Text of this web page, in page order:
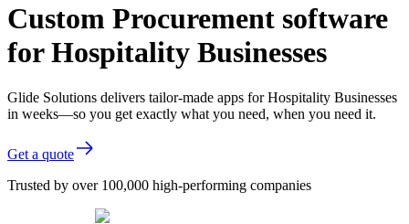
Custom Procurement software
for Hospitality Businesses
Glide Solutions delivers tailor-made apps for Hospitality Businesses
in weeks—so you get exactly what you need, when you need it.
Get a quote
Trusted by over 100,000 high-performing companies